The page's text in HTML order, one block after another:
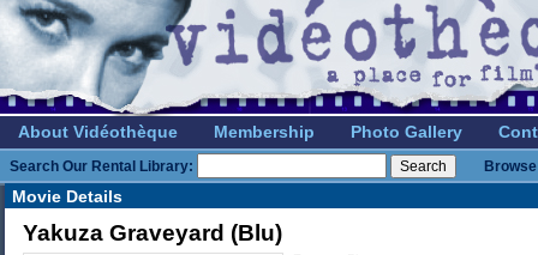
About Vidéothèque Membership Photo Gallery
Search Our Rental Library:
Movie Details
Yakuza Graveyard (Blu)